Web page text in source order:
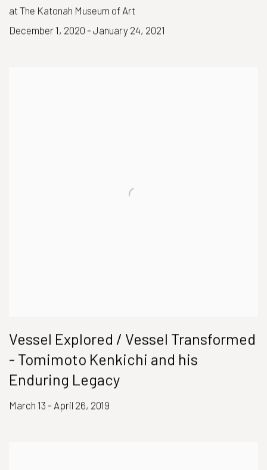
at The Katonah Museum of Art
December 1, 2020 - January 24, 2021
Vessel Explored / Vessel Transformed
- Tomimoto Kenkichi and his
Enduring Legacy
March 13 - April 26, 2019